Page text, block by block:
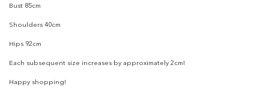
Bust 85cm
Shoulders 40cm
Hips 92cm
Each subsequent size increases by approximately 2cm!
Happy shopping!